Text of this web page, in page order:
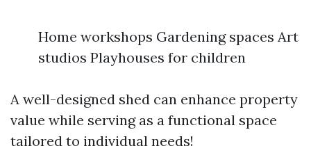
Home workshops Gardening spaces Art
studios Playhouses for children
A well-designed shed can enhance property
value while serving as a functional space
tailored to individual needs!